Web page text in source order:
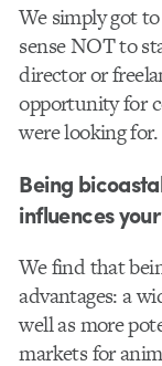
We simply got
sense NOT to
director or
opportunity for
were looking for.
Being
influences
We find that
advantages: a
well as more
markets for